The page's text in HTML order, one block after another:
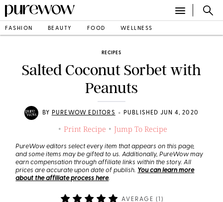
FASHION BEAUTY FOOD WELLNESS
RECIPES
Salted Coconut Sorbet with
Peanuts
BY PUREWOW EDITORS • PUBLISHED JUN 4, 2020
• Print Recipe • Jump To Recipe
PureWow editors select every item that appears on this page,
and some items may be gifted to us. Additionally, PureWow may
earn compensation through affiliate links within the story. All
prices are accurate upon date of publish. You can learn more
about the affiliate process here.
AVERAGE ( )